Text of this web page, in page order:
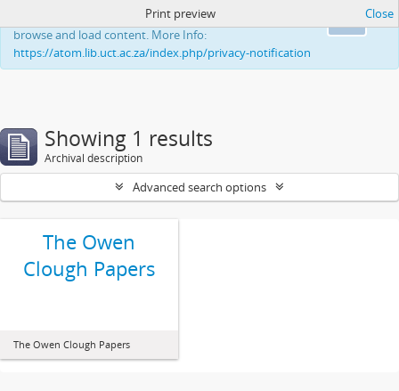
This website uses cookies to enhance your ability to
browse and load content. More Info:
https://atom.lib.uct.ac.za/index.php/privacy-notification
Print preview Close
Showing 1 results
Archival description
Advanced search options
The Owen
Clough Papers
The Owen Clough Papers